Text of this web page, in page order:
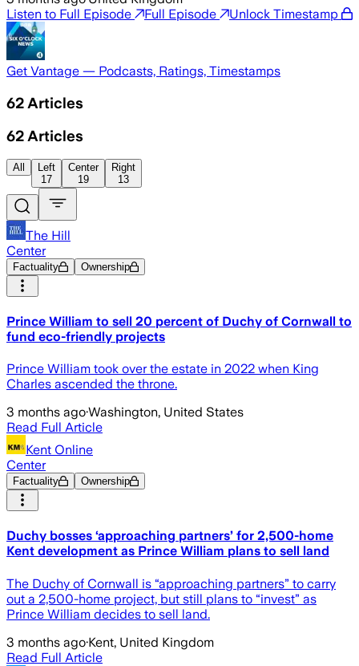
Listen to Full Episode
Full Episode Unlock Timestamp
Get Vantage — Podcasts, Ratings, Timestamps
62 Articles
62 Articles
All
Left
17
Center
19
Right
13
The Hill
Center
Factuality Ownership
Prince William to sell 20 percent of Duchy of Cornwall to
fund eco-friendly projects
Prince William took over the estate in 2022 when King
Charles ascended the throne.
3 months ago·Washington, United States
Read Full Article
Kent Online
Center
Factuality Ownership
Duchy bosses ‘approaching partners’ for 2,500-home
Kent development as Prince William plans to sell land
The Duchy of Cornwall is “approaching partners” to carry
out a 2,500-home project, but still plans to “invest” as
Prince William decides to sell land.
3 months ago·Kent, United Kingdom
Read Full Article